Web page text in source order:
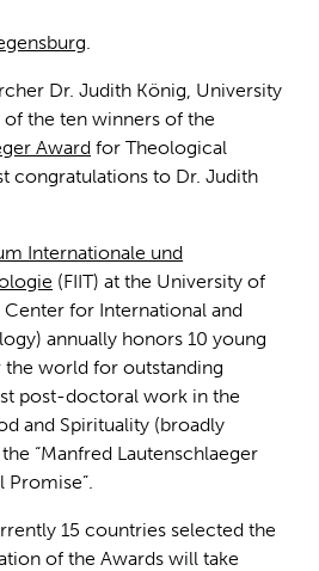
.
Dr. Judith König, University
the ten winners of the
Award for Theological
congratulations to Dr. Judith
Internationale und
(FIIT) at the University of
for International and
annually honors 10 young
world for outstanding
post-doctoral work in the
and Spirituality (broadly
“Manfred Lautenschlaeger
15 countries selected the
of the Awards will take